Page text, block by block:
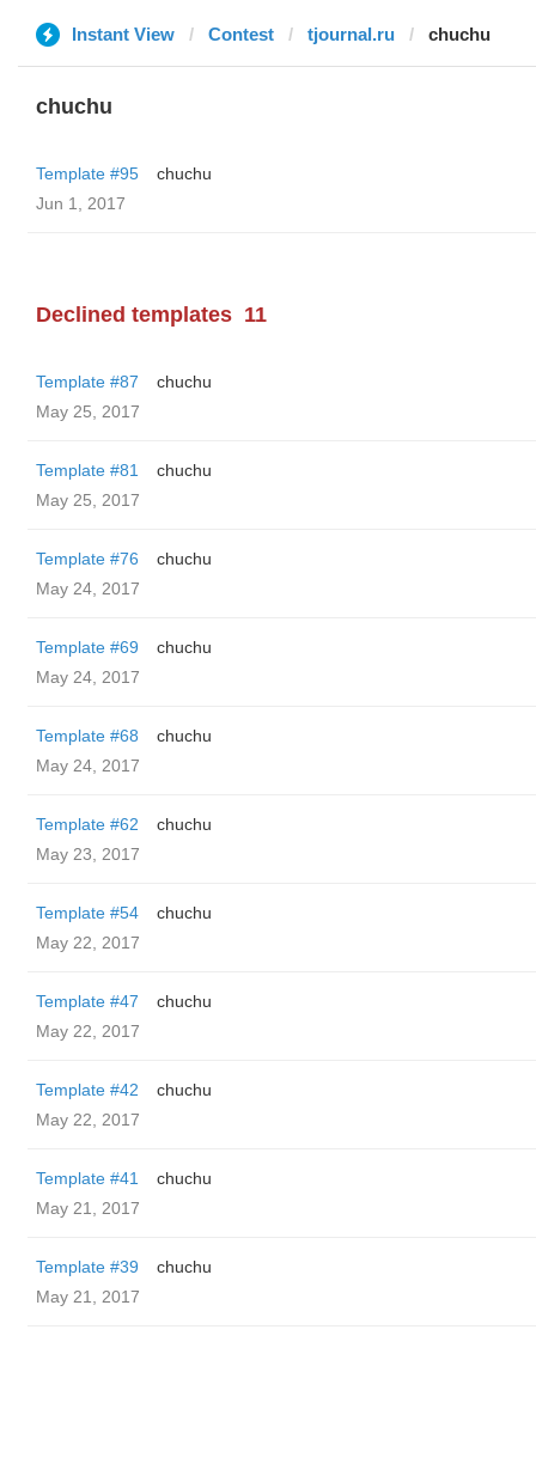
Instant View Contest tjournal.ru chuchu
chuchu
Template #95
chuchu
Jun 1, 2017
Declined templates 11
Template #87
chuchu
May 25, 2017
Template #81
chuchu
May 25, 2017
Template #76
chuchu
May 24, 2017
Template #69
chuchu
May 24, 2017
Template #68
chuchu
May 24, 2017
Template #62
chuchu
May 23, 2017
Template #54
chuchu
May 22, 2017
Template #47
chuchu
May 22, 2017
Template #42
chuchu
May 22, 2017
Template #41
chuchu
May 21, 2017
Template #39
chuchu
May 21, 2017